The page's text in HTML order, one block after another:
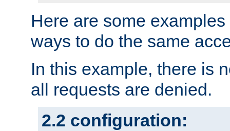
Here are some
ways to do the same
In this example, there is
all requests are denied.
2.2 configuration: